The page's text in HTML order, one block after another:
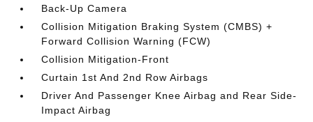
Back-Up Camera
Collision Mitigation Braking System (CMBS) +
Forward Collision Warning (FCW)
Collision Mitigation-Front
Curtain 1st And 2nd Row Airbags
Driver And Passenger Knee Airbag and Rear Side-
Impact Airbag